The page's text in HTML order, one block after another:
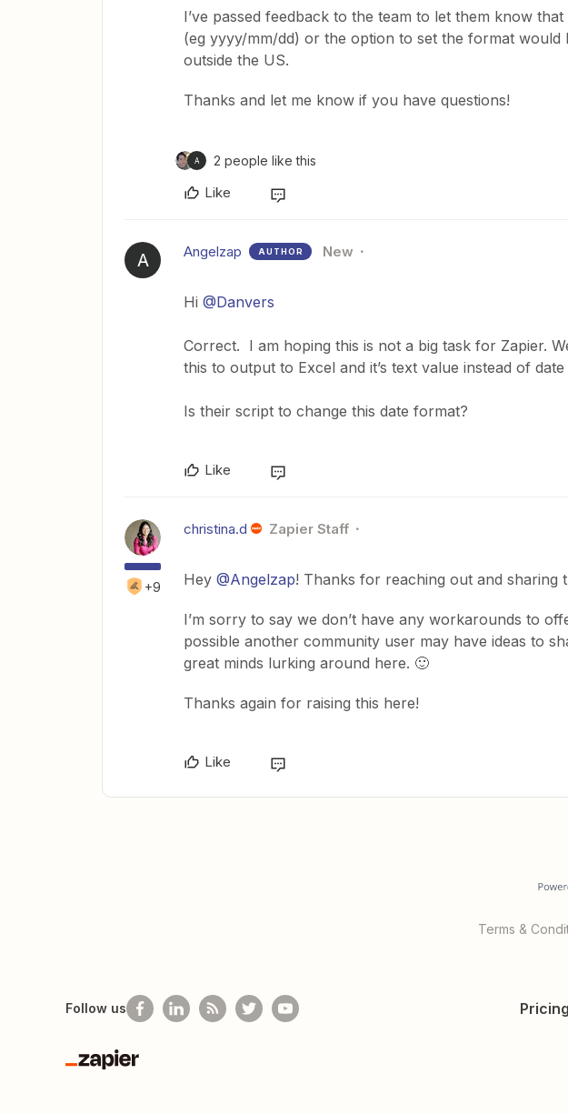
I’ve passed feedback to the team to let them know
(eg yyyy/mm/dd) or the option to set the format
outside the US.
Thanks and let me know if you have questions!
A 2 people like this
Like
A Angelzap AUTHOR New
Hi @Danvers
Correct. I am hoping this is not a big task for Zapier.
this to output to Excel and it’s text value instead of
Is their script to change this date format?
Like
+9
christina.d Zapier Staff
Hey @Angelzap! Thanks for reaching out and sharing
I’m sorry to say we don’t have any workarounds to
possible another community user may have ideas to
great minds lurking around here. 🙂
Thanks again for raising this here!
Like
Terms &
Pricing
Follow us
Zapier